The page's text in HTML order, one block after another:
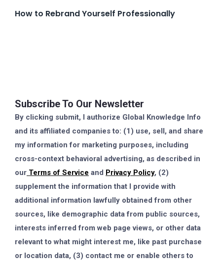
How to Rebrand Yourself Professionally
Subscribe To Our Newsletter
By clicking submit, I authorize Global Knowledge Info
and its affiliated companies to: (1) use, sell, and share
my information for marketing purposes, including
cross-context behavioral advertising, as described in
our Terms of Service and Privacy Policy, (2)
supplement the information that I provide with
additional information lawfully obtained from other
sources, like demographic data from public sources,
interests inferred from web page views, or other data
relevant to what might interest me, like past purchase
or location data, (3) contact me or enable others to